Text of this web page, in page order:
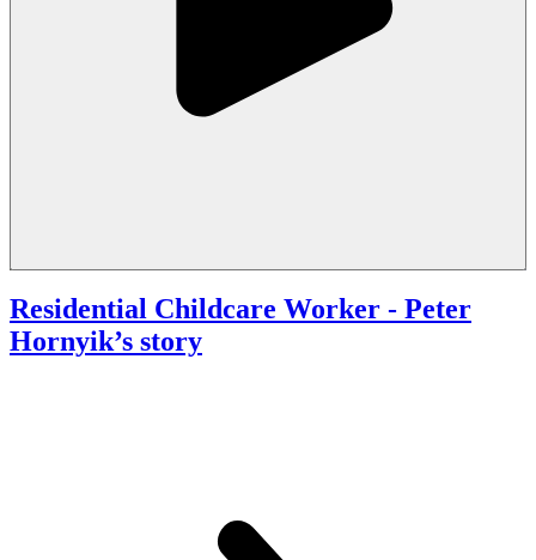
Residential Childcare Worker - Peter
Hornyik’s story